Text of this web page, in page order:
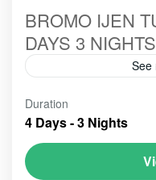
BROMO IJEN
DAYS 3 NIGHTS
See
#mountainsview
#tourist
#touristvisit
Duration
4 Days - 3 Nights